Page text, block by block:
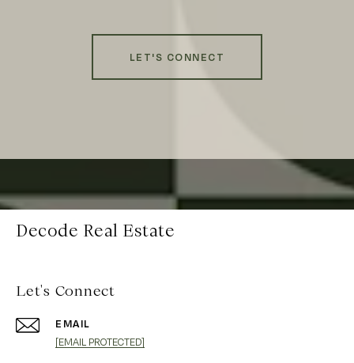
LET'S CONNECT
Decode Real Estate
Let's Connect
EMAIL
[EMAIL PROTECTED]